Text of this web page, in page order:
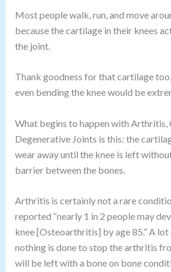
Most people walk, run, and move
because the cartilage in their knees
the joint.
Thank goodness for that cartilage
even bending the knee would be
What begins to happen with
Degenerative Joints is this: the
wear away until the knee is left
barrier between the bones.
Arthritis is certainly not a rare
reported “nearly 1 in 2 people may
knee [Osteoarthritis] by age 85.” A
nothing is done to stop the arthritis
will be left with a bone on bone